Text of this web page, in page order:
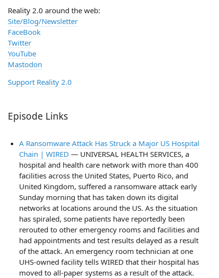
Reality 2.0 around the web:
Site/Blog/Newsletter
FaceBook
Twitter
YouTube
Mastodon
Support Reality 2.0
Episode Links
A Ransomware Attack Has Struck a Major US Hospital
Chain | WIRED — UNIVERSAL HEALTH SERVICES, a
hospital and health care network with more than 400
facilities across the United States, Puerto Rico, and
United Kingdom, suffered a ransomware attack early
Sunday morning that has taken down its digital
networks at locations around the US. As the situation
has spiraled, some patients have reportedly been
rerouted to other emergency rooms and facilities and
had appointments and test results delayed as a result
of the attack. An emergency room technician at one
UHS-owned facility tells WIRED that their hospital has
moved to all-paper systems as a result of the attack.